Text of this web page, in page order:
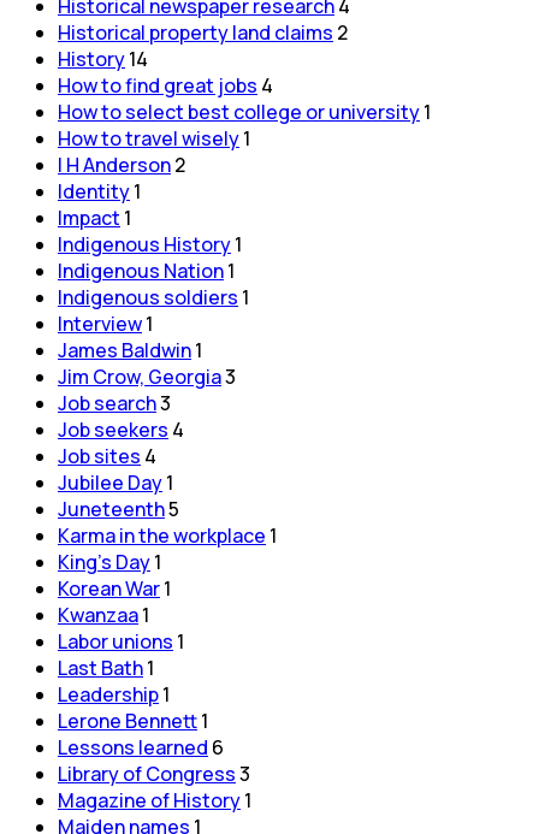
Historical newspaper research4
Historical property land claims 2
History14
How to find great jobs 4
How to select best college or university1
How to travel wisely1
I H Anderson2
Identity1
Impact 1
Indigenous History1
Indigenous Nation1
Indigenous soldiers 1
Interview1
James Baldwin1
Jim Crow, Georgia3
Job search3
Job seekers 4
Job sites 4
Jubilee Day1
Juneteenth5
Karma in the workplace 1
King's Day1
Korean War1
Kwanzaa1
Labor unions 1
Last Bath1
Leadership1
Lerone Bennett1
Lessons learned 6
Library of Congress3
Magazine of History1
Maiden names 1